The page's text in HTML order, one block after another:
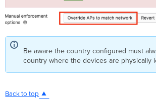
Be aware the country configured must
country where the devices are physically
Back to top